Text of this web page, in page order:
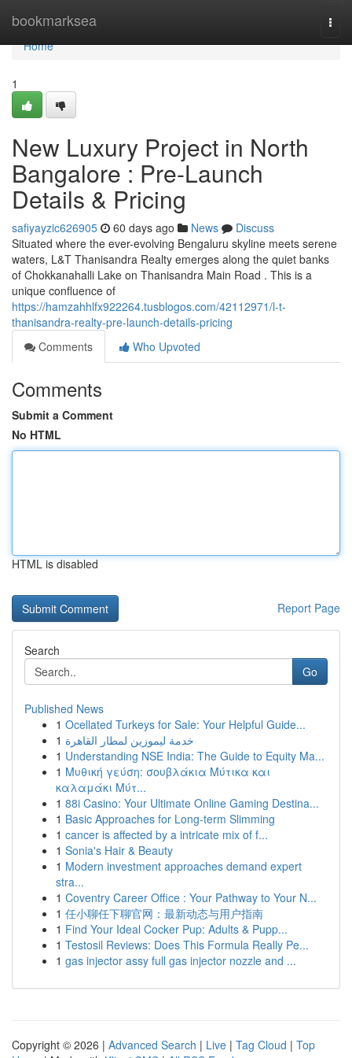
bookmarksea
Home
Home
1
New Luxury Project in North
Bangalore : Pre-Launch
Details & Pricing
safiyayzic626905 60 days ago News
Discuss
Situated where the ever-evolving Bengaluru skyline meets serene
waters, L&T Thanisandra Realty emerges along the quiet banks
of Chokkanahalli Lake on Thanisandra Main Road . This is a
unique confluence of
https://hamzahhlfx922264.tusblogos.com/42112971/l-t-
thanisandra-realty-pre-launch-details-pricing
Comments
Who Upvoted
Comments
Submit a Comment
No HTML
HTML is disabled
Report Page
Search
Go
Published News
1 Ocellated Turkeys for Sale: Your Helpful Guide...
1 خدمة ليموزين لمطار القاهرة
1 Understanding NSE India: The Guide to Equity Ma...
1 Μυθική γεύση: σουβλάκια Μύτικα και
καλαμάκι Μύτ...
1 88i Casino: Your Ultimate Online Gaming Destina...
1 Basic Approaches for Long-term Slimming
1 cancer is affected by a intricate mix of f...
1 Sonia's Hair & Beauty
1 Modern investment approaches demand expert
stra...
1 Coventry Career Office : Your Pathway to Your N...
1 任小聊任下聊官网：最新动态与用户指南
1 Find Your Ideal Cocker Pup: Adults & Pupp...
1 Testosil Reviews: Does This Formula Really Pe...
1 gas injector assy full gas injector nozzle and ...
Copyright © 2026 | Advanced Search | Live | Tag Cloud | Top